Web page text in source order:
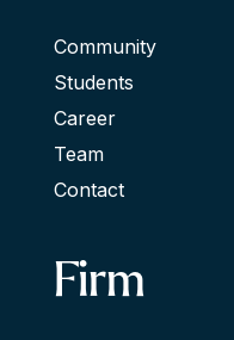
Community
Students
Career
Team
Contact
Firm